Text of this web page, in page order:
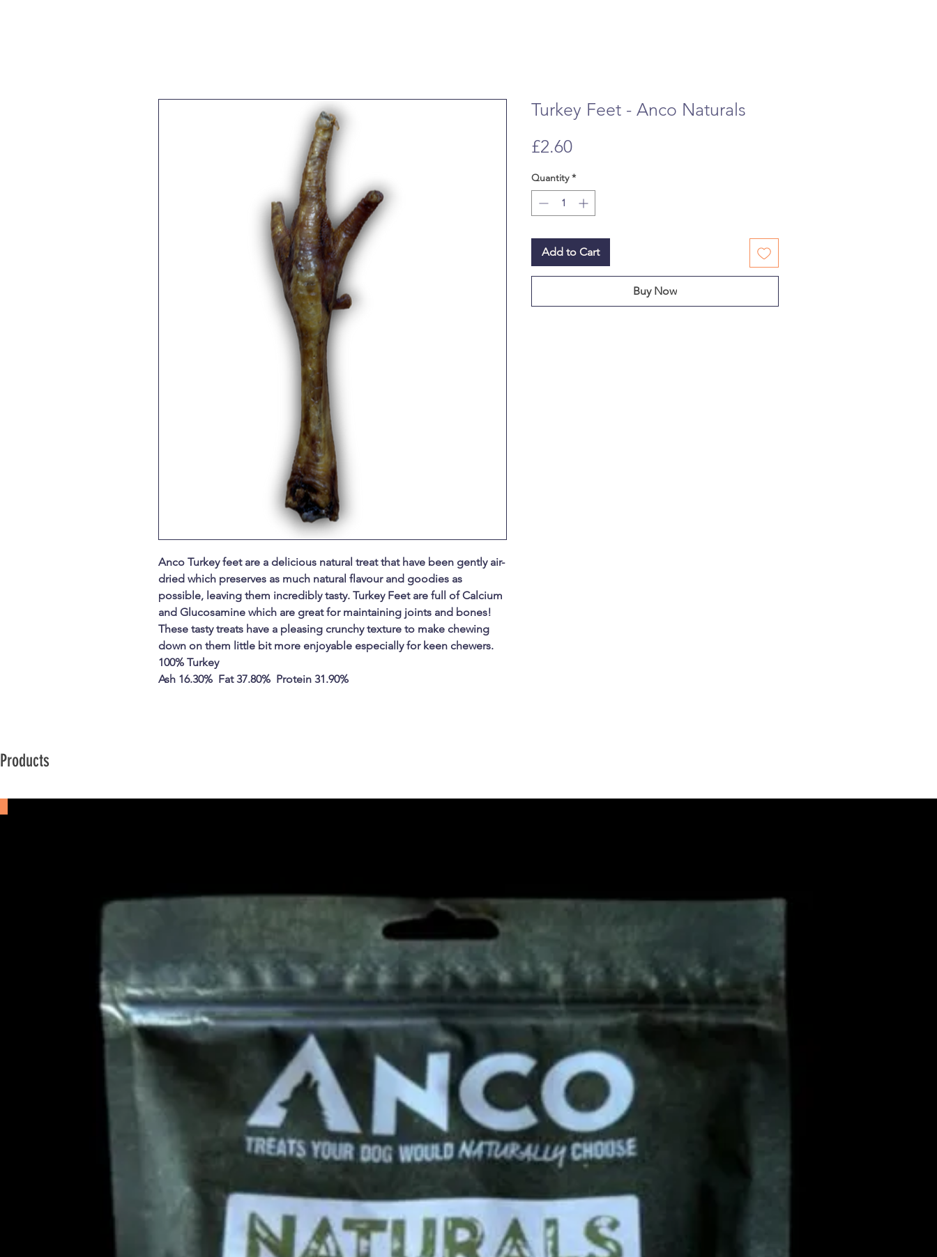
Anco Turkey feet are a delicious natural treat that have been gently air-
dried which preserves as much natural flavour and goodies as
possible, leaving them incredibly tasty. Turkey Feet are full of Calcium
and Glucosamine which are great for maintaining joints and bones!
These tasty treats have a pleasing crunchy texture to make chewing
down on them little bit more enjoyable especially for keen chewers.
100% Turkey
Ash 16.30% Fat 37.80% Protein 31.90%
Turkey Feet - Anco Naturals
£2.60Price
Quantity *
Add to Cart
Buy Now